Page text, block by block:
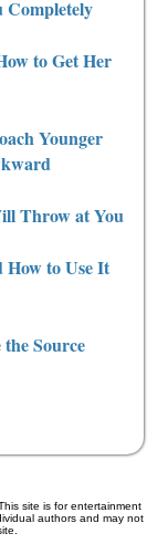
Completely
to Get Her
Younger
Throw at You
to Use It
Source
site is for entertainment
authors and may not